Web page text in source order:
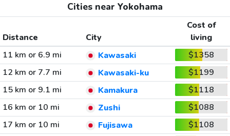
Cities near Yokohama
Distance City
Cost of
living
11 km or 6.9 mi
Kawasaki
$1358
12 km or 7.7 mi
Kawasaki-ku
$1199
15 km or 9.1 mi
Kamakura
$1118
16 km or 10 mi
Zushi
$1088
17 km or 10 mi
Fujisawa
$1108